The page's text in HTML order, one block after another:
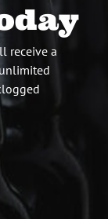
receive a